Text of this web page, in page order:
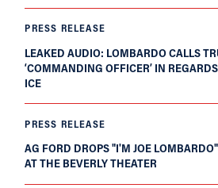
PRESS RELEASE
LEAKED AUDIO: LOMBARDO CALLS
‘COMMANDING OFFICER’ IN
ICE
PRESS RELEASE
AG FORD DROPS "I'M JOE
AT THE BEVERLY THEATER